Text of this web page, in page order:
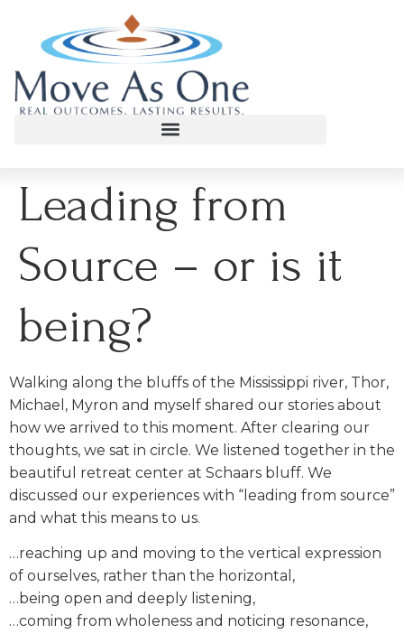
Leading from
Source – or is it
being?
Walking along the bluffs of the Mississippi river, Thor,
Michael, Myron and myself shared our stories about
how we arrived to this moment. After clearing our
thoughts, we sat in circle. We listened together in the
beautiful retreat center at Schaars bluff. We
discussed our experiences with “leading from source”
and what this means to us.
…reaching up and moving to the vertical expression
of ourselves, rather than the horizontal,
…being open and deeply listening,
…coming from wholeness and noticing resonance,